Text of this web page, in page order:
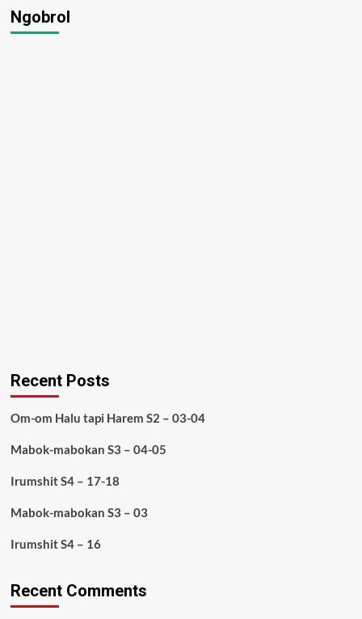
Ngobrol
Recent Posts
Om-om Halu tapi Harem S2 – 03-04
Mabok-mabokan S3 – 04-05
Irumshit S4 – 17-18
Mabok-mabokan S3 – 03
Irumshit S4 – 16
Recent Comments